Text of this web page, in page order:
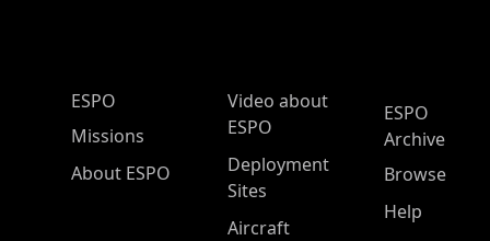
ESPO Main Menu
ESPO
Missions
About ESPO
Video about
ESPO
Deployment
Sites
Aircraft
ESPO
Archive
Browse
Help